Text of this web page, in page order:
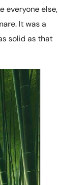
everyone else,
It was a
solid as that